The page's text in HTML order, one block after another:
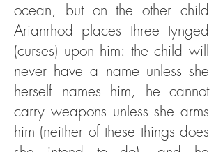
ocean, but on the other child
Arianrhod places three tynged
(curses) upon him: the child will
never have a name unless she
herself names him, he cannot
carry weapons unless she arms
him (neither of these things does